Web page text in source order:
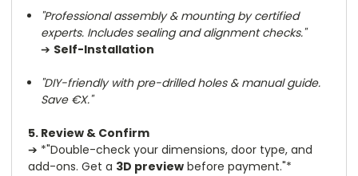
"Professional assembly & mounting by certified
experts. Includes sealing and alignment checks."
➔ Self-Installation
"DIY-friendly with pre-drilled holes & manual guide.
Save €X."
5. Review & Confirm
➔ *"Double-check your dimensions, door type, and
add-ons. Get a 3D preview before payment."*